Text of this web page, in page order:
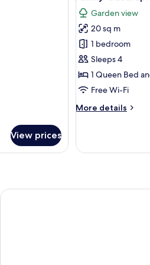
View prices
all
photos
for
Family
Quadruple
Room
Garden view
20 sq m
1 bedroom
Sleeps 4
1 Queen Bed
Free Wi-Fi
More details
More
Quadruple
Les Jardins D'Issil Maison d'Hôtes